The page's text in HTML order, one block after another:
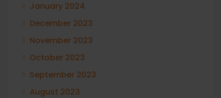
January 2024
December 2023
November 2023
October 2023
September 2023
August 2023